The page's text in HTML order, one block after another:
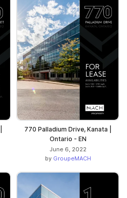
770 Palladium Drive, Kanata |
Ontario - EN
June 6, 2022
by GroupeMACH